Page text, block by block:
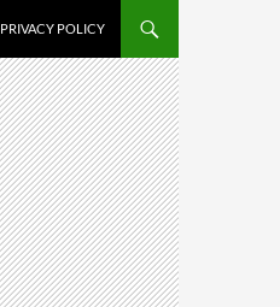
PRIVACY POLICY